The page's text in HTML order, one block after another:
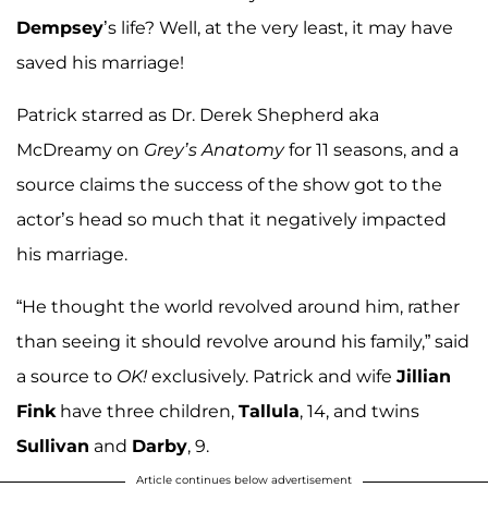
Dempsey’s life? Well, at the very least, it may have
saved his marriage!
Patrick starred as Dr. Derek Shepherd aka
McDreamy on Grey’s Anatomyfor 11 seasons, and a
source claims the success of the show got to the
actor’s head so much that it negatively impacted
his marriage.
“He thought the world revolved around him, rather
than seeing it should revolve around his family,” said
a source to OK! exclusively. Patrick and wife Jillian
Fink have three children, Tallula, 14, and twins
Sullivan and Darby, 9.
Article continues below advertisement